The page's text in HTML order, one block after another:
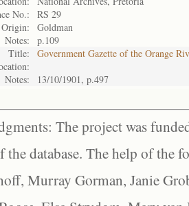
No.:
RS 29
Origin:
Goldman
Notes:
p.109
Title:
Government Gazette of the Orange
Notes:
13/10/1901, p.497
The project was
the database. The help of the
Murray Gorman, Janie